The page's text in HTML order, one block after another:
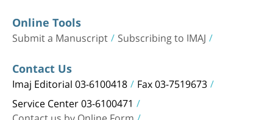
Online Tools
Submit a Manuscript Subscribing to IMAJ
Contact Us
Imaj Editorial 03-6100418 Fax 03-7519673
Service Center 03-6100471